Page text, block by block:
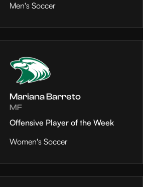
Men's Soccer
Mariana Barreto
MF
Offensive Player of the Week
Women's Soccer